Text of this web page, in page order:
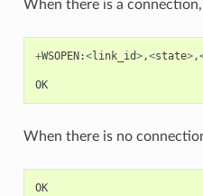
When there is a
+WSOPEN:<link_id>,<state>,
OK
When there is no
OK